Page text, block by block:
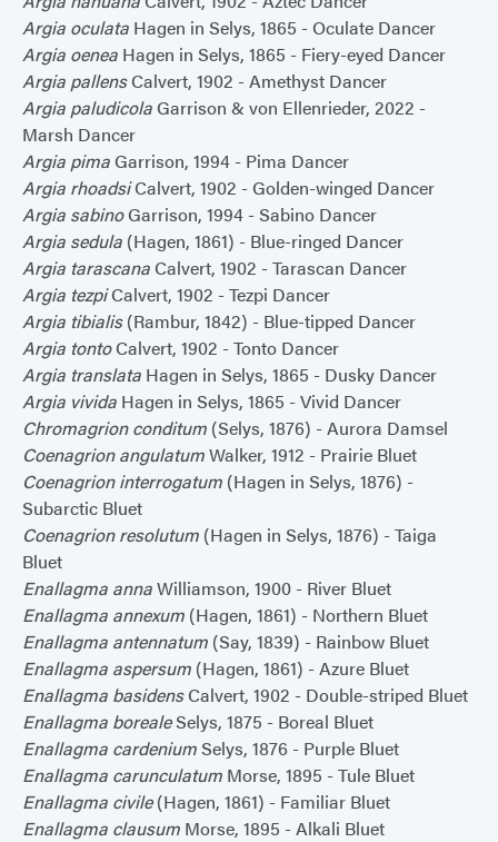
Argia oculata Hagen in Selys, 1865 - Oculate Dancer
Argia oenea Hagen in Selys, 1865 - Fiery-eyed Dancer
Argia pallensCalvert, 1902 - Amethyst Dancer
Argia paludicolaGarrison & von Ellenrieder, 2022 -
Marsh Dancer
Argia pimaGarrison, 1994 - Pima Dancer
Argia rhoadsiCalvert, 1902 - Golden-winged Dancer
Argia sabinoGarrison, 1994 - Sabino Dancer
Argia sedula (Hagen, 1861) - Blue-ringed Dancer
Argia tarascanaCalvert, 1902 - Tarascan Dancer
Argia tezpiCalvert, 1902 - Tezpi Dancer
Argia tibialis(Rambur, 1842) - Blue-tipped Dancer
Argia tontoCalvert, 1902 - Tonto Dancer
Argia translata Hagen in Selys, 1865 - Dusky Dancer
Argia vivida Hagen in Selys, 1865 - Vivid Dancer
Chromagrion conditum (Selys, 1876) - Aurora Damsel
Coenagrion angulatumWalker, 1912 - Prairie Bluet
Coenagrion interrogatum (Hagen in Selys, 1876) -
Subarctic Bluet
Coenagrion resolutum (Hagen in Selys, 1876) - Taiga
Bluet
Enallagma annaWilliamson, 1900 - River Bluet
Enallagma annexum (Hagen, 1861) - Northern Bluet
Enallagma antennatum (Say, 1839) - Rainbow Bluet
Enallagma aspersum (Hagen, 1861) - Azure Bluet
Enallagma basidensCalvert, 1902 - Double-striped Bluet
Enallagma borealeSelys, 1875 - Boreal Bluet
Enallagma cardeniumSelys, 1876 - Purple Bluet
Enallagma carunculatum Morse, 1895 - Tule Bluet
Enallagma civile(Hagen, 1861) - Familiar Bluet
Enallagma clausum Morse, 1895 - Alkali Bluet